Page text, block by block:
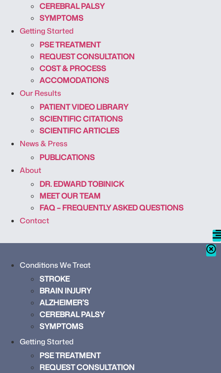
CEREBRAL PALSY
SYMPTOMS
Getting Started
PSE TREATMENT
REQUEST CONSULTATION
COST & PROCESS
ACCOMODATIONS
Our Results
PATIENT VIDEO LIBRARY
SCIENTIFIC CITATIONS
SCIENTIFIC ARTICLES
News & Press
PUBLICATIONS
About
DR. EDWARD TOBINICK
MEET OUR TEAM
FAQ – FREQUENTLY ASKED QUESTIONS
Contact
Conditions We Treat
STROKE
BRAIN INJURY
ALZHEIMER’S
CEREBRAL PALSY
SYMPTOMS
Getting Started
PSE TREATMENT
REQUEST CONSULTATION